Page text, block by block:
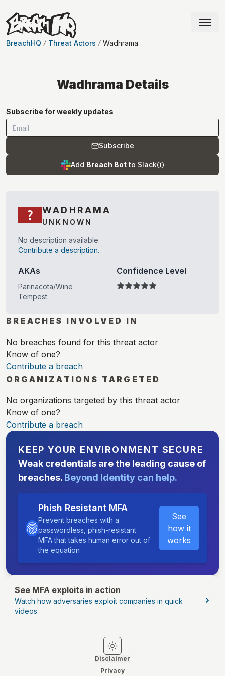
BreachHQ Threat Actors Wadhrama
Wadhrama Details
Subscribe for weekly updates
Subscribe
Add Breach Bot to Slack
WADHRAMA
UNKNOWN
No description available.
Contribute a description.
AKAs
Parinacota/Wine
Tempest
Confidence Level
BREACHES INVOLVED IN
No breaches found for this threat actor
Know of one?
Contribute a breach
ORGANIZATIONS TARGETED
No organizations targeted by this threat actor
Know of one?
Contribute a breach
KEEP YOUR ENVIRONMENT SECURE
Weak credentials are the leading cause of
breaches. Beyond Identity can help.
Phish Resistant MFA
Prevent breaches with a
passwordless, phish-resistant
MFA that takes human error out of
the equation
See
how it
works
See MFA exploits in action
Watch how adversaries exploit companies in quick
videos
Switch to light mode
Switch to dark mode
Disclaimer
Privacy